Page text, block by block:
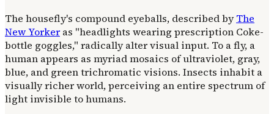
The housefly's compound eyeballs, described byThe
New Yorkeras "headlights wearing prescription Coke-
bottle goggles," radically alter visual input. To a fly, a
human appears as myriad mosaics of ultraviolet, gray,
blue, and green trichromatic visions. Insects inhabit a
visually richer world, perceiving an entire spectrum of
light invisible to humans.